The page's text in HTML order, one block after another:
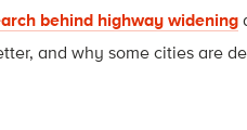
behind highway widening
and why some cities are